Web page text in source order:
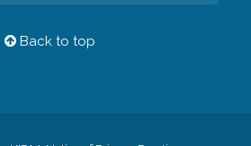
Back to top